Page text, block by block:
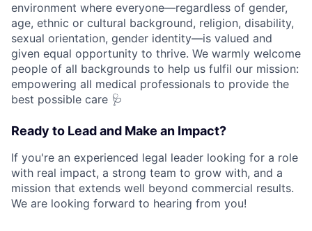
environment where everyone—regardless of gender,
age, ethnic or cultural background, religion, disability,
sexual orientation, gender identity—is valued and
given equal opportunity to thrive. We warmly welcome
people of all backgrounds to help us fulfil our mission:
empowering all medical professionals to provide the
best possible care 🩺
Ready to Lead and Make an Impact?
If you're an experienced legal leader looking for a role
with real impact, a strong team to grow with, and a
mission that extends well beyond commercial results.
We are looking forward to hearing from you!